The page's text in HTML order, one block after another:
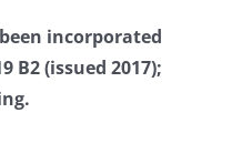
incorporated
B2 (issued 2017);